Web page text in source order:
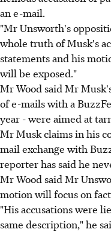
an e-mail.
"Mr Unsworth's
whole truth of Musk's
statements and his
will be exposed."
Mr Wood said Mr
of e-mails with a
year - were aimed at
Mr Musk claims in his
mail exchange with
reporter has said he
Mr Wood said Mr
motion will focus on
"His accusations were
same description," he